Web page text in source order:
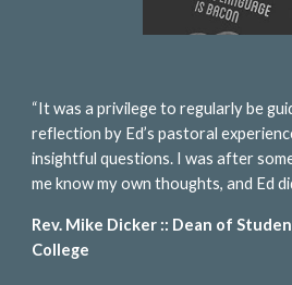
“It was a privilege to regularly be
reflection by Ed’s pastoral
insightful questions. I was after
me know my own thoughts, and Ed
Rev. Mike Dicker :: Dean of
College